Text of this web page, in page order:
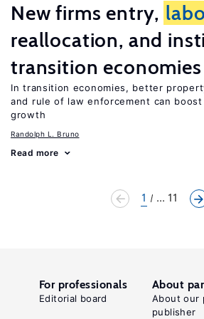
New firms entry,
reallocation, and
transition economies
In transition economies, better
and rule of law enforcement can
growth
Randolph L. Bruno
Read more
1 ... 11
For professionals
Editorial board
About
About our
publisher